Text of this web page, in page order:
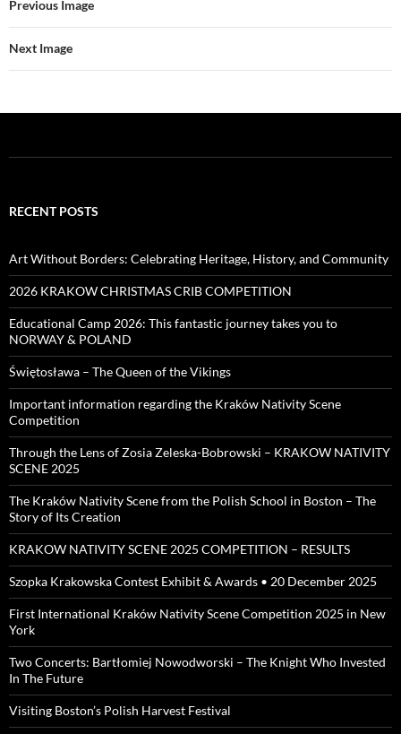
Previous Image
Next Image
RECENT POSTS
Art Without Borders: Celebrating Heritage, History, and Community
2026 KRAKOW CHRISTMAS CRIB COMPETITION
Educational Camp 2026: This fantastic journey takes you to
NORWAY & POLAND
Świętosława – The Queen of the Vikings
Important information regarding the Kraków Nativity Scene
Competition
Through the Lens of Zosia Zeleska-Bobrowski – KRAKOW NATIVITY
SCENE 2025
The Kraków Nativity Scene from the Polish School in Boston – The
Story of Its Creation
KRAKOW NATIVITY SCENE 2025 COMPETITION – RESULTS
Szopka Krakowska Contest Exhibit & Awards • 20 December 2025
First International Kraków Nativity Scene Competition 2025 in New
York
Two Concerts: Bartłomiej Nowodworski – The Knight Who Invested
In The Future
Visiting Boston’s Polish Harvest Festival